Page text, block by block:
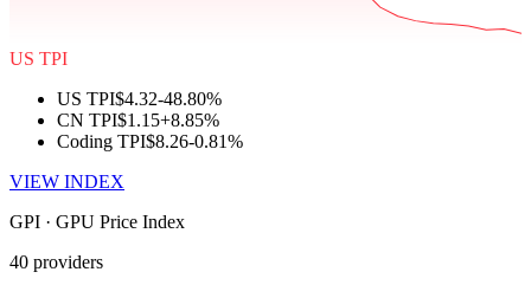
US TPI
US TPI$4.32-48.80%
CN TPI$1.15+8.85%
Coding TPI$8.26-0.81%
VIEW INDEX
GPI · GPU Price Index
40 providers